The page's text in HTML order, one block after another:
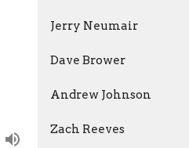
Jerry Neumair
Dave Brower
Andrew Johnson
Zach Reeves